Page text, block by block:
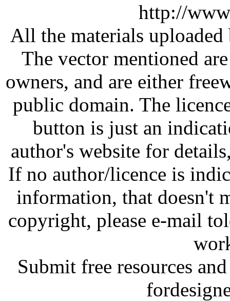
http://
All the materials
The vector mentioned
owners, and are either
public domain. The
button is just an
author's website for
If no author/licence is
information, that doesn't
copyright, please e-mail
Submit free resources